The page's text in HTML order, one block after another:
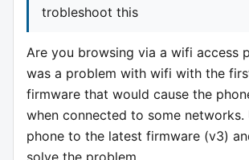
trobleshoot this
Are you browsing via a wifi access
was a problem with wifi with the
firmware that would cause the
when connected to some
phone to the latest firmware (v3)
solve the problem.